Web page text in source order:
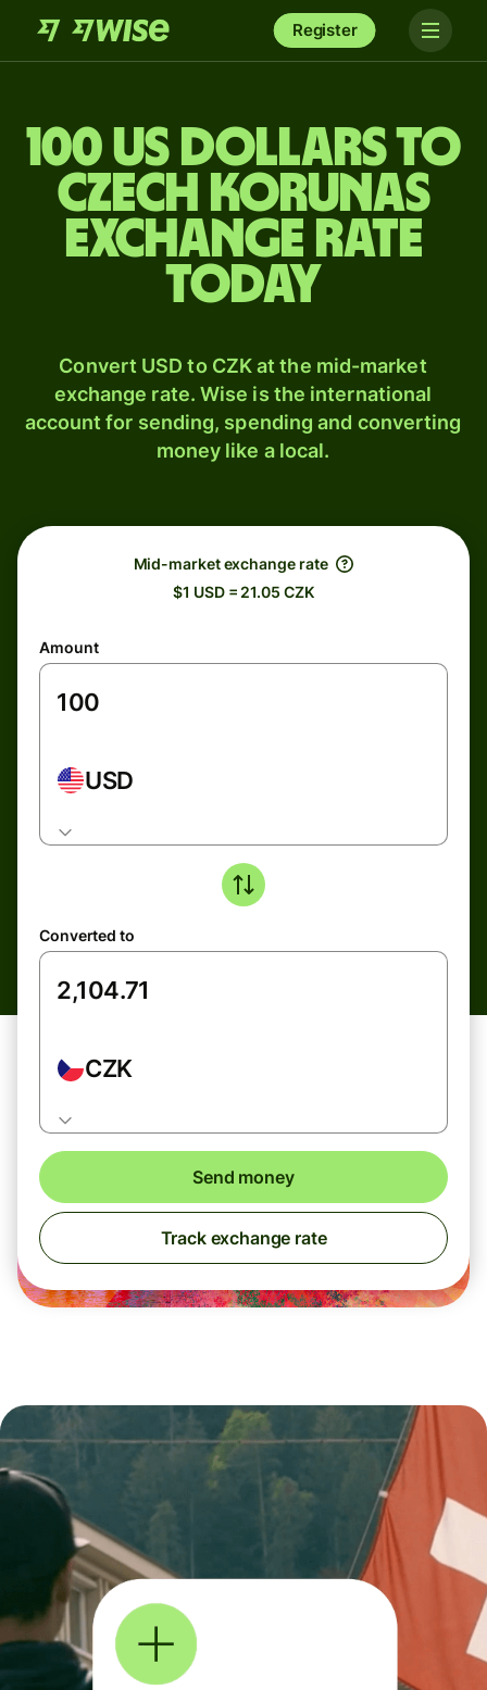
Register
100 US dollars to
Czech korunas
exchange rate
today
Convert USD to CZK at the mid-market
exchange rate. Wise is the international
account for sending, spending and converting
money like a local.
Mid-market exchange rate
$1 USD = 21.05 CZK
Amount
USD
Converted to
CZK
Send money
Track exchange rate